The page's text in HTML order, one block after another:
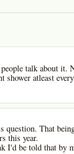
talk about it.
shower atleast
question. That
this year.
I'd be told that by